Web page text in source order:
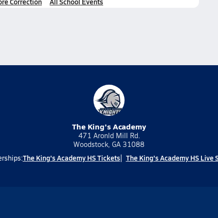
The King's Academy
471 Aronld Mill Rd.
Woodstock, GA 31088
The King's Academy HS Tickets The King's Academy HS Live